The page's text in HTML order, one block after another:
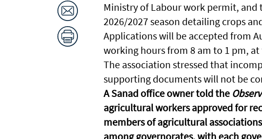
Ministry of Labour work permit,
2026/2027 season detailing crops
Applications will be accepted from
working hours from 8 am to 1 pm,
The association stressed that
supporting documents will not be
A Sanad office owner told the
agricultural workers approved for
members of agricultural
among governorates, with each